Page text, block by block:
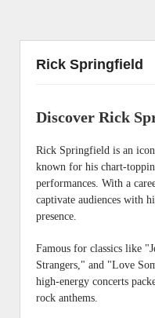
Rick Springfield
Discover Rick
Rick Springfield is an
known for his chart-
performances. With a
captivate audiences with
presence.
Famous for classics like
Strangers," and "Love
high-energy concerts
rock anthems.